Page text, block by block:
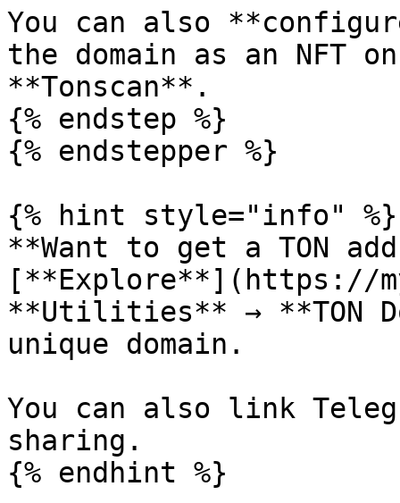
You can also
the domain as an NFT
**Tonscan**.
{% endstep %}
{% endstepper %}
{% hint style="info" %}
**Want to get a TON
[**Explore**](https://
**Utilities** → **TON
unique domain.
You can also link
sharing.